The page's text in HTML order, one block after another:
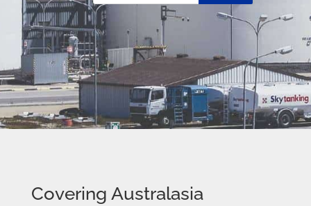
Covering Australasia